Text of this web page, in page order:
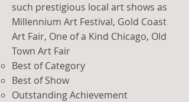
such prestigious local art shows as
Millennium Art Festival, Gold Coast
Art Fair, One of a Kind Chicago, Old
Town Art Fair
Best of Category
Best of Show
Outstanding Achievement